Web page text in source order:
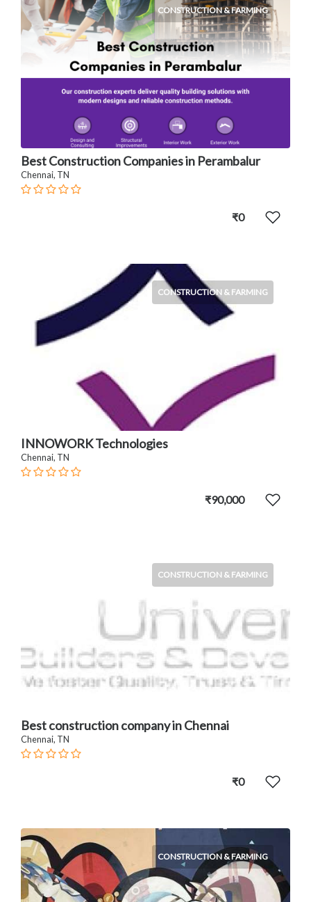
CONSTRUCTION & FARMING
Best Construction Companies in Perambalur
Chennai, TN
₹0
CONSTRUCTION & FARMING
INNOWORK Technologies
Chennai, TN
₹90,000
CONSTRUCTION & FARMING
Best construction company in Chennai
Chennai, TN
₹0
CONSTRUCTION & FARMING